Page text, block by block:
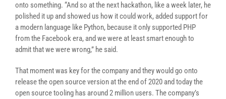
onto something. “And so at the next hackathon, like a week later, he
polished it up and showed us how it could work, added support for
a modern language like Python, because it only supported PHP
from the Facebook era, and we were at least smart enough to
admit that we were wrong,” he said.
That moment was key for the company and they would go onto
release the open source version at the end of 2020 and today the
open source tooling has around 2 million users. The company’s